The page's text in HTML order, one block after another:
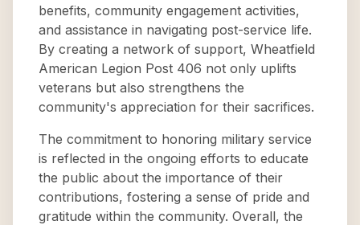
benefits, community engagement activities,
and assistance in navigating post-service life.
By creating a network of support, Wheatfield
American Legion Post 406 not only uplifts
veterans but also strengthens the
community's appreciation for their sacrifices.
The commitment to honoring military service
is reflected in the ongoing efforts to educate
the public about the importance of their
contributions, fostering a sense of pride and
gratitude within the community. Overall, the